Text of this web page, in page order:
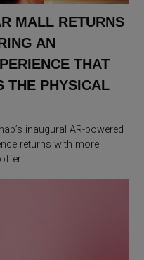
MALL RETURNS
AN
THAT
THE PHYSICAL
inaugural AR-powered
returns with more